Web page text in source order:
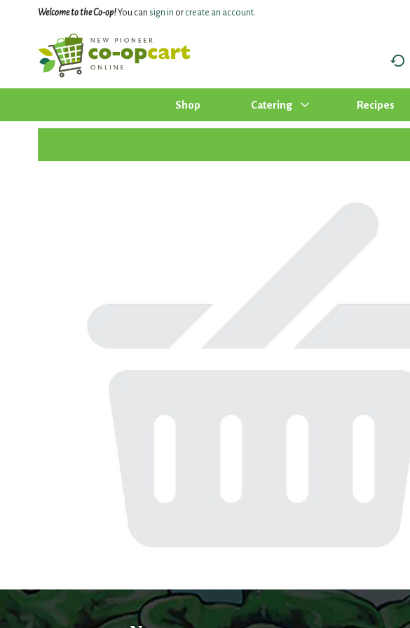
Welcome to the Co-op!You can sign in orcreate an account.
Shop Catering Recipes